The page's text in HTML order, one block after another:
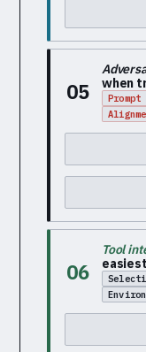
05
when
06
Tool